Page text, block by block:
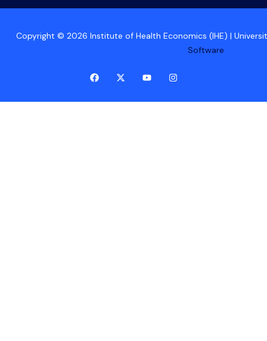
Copyright © 2026 Institute of Health Economics (IHE) |
Software